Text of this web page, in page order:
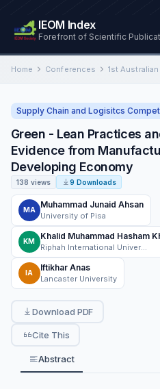
IEOM Index
Forefront of Scientific
Home Conferences
Supply Chain and Logisitcs
Green - Lean Practices
Evidence from
Developing Economy
138 views 9 Downloads
MA
Muhammad Junaid Ahsan
University of Pisa
KM
Khalid Muhammad Hasham
IA
Iftikhar Anas
Lancaster University
Download PDF
Cite This
Abstract